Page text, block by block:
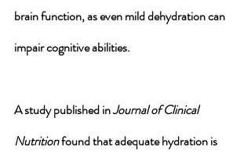
brain function, as even mild dehydration can
impair cognitive abilities.
A study published in Journal of Clinical
Nutrition found that adequate hydration is